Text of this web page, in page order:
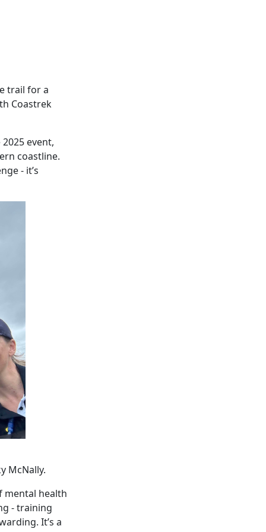
trail for a
Coastrek
event,
coastline.
- it’s
McNally.
mental health
- training
It’s a